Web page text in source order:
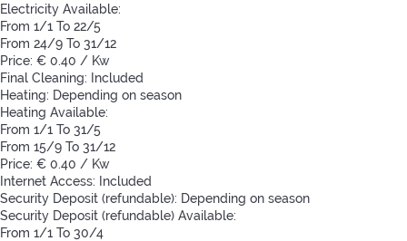
Electricity Available:
From 1/1 To 22/5
From 24/9 To 31/12
Price: € 0.40 / Kw
Final Cleaning: Included
Heating: Depending on season
Heating Available:
From 1/1 To 31/5
From 15/9 To 31/12
Price: € 0.40 / Kw
Internet Access: Included
Security Deposit (refundable): Depending on season
Security Deposit (refundable) Available:
From 1/1 To 30/4